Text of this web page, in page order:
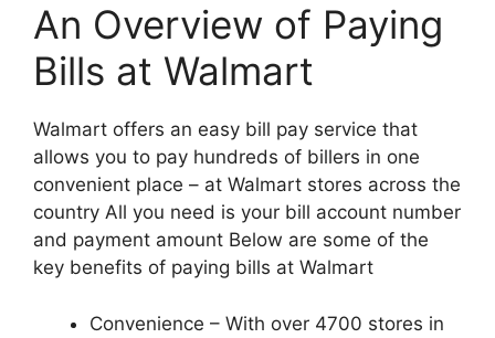
An Overview of Paying
Bills at Walmart
Walmart offers an easy bill pay service that
allows you to pay hundreds of billers in one
convenient place – at Walmart stores across the
country All you need is your bill account number
and payment amount Below are some of the
key benefits of paying bills at Walmart
Convenience – With over 4700 stores in